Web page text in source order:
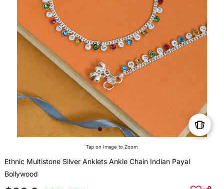
Tap on Image to Zoom
Ethnic Multistone Silver Anklets Ankle Chain Indian Payal
Bollywood